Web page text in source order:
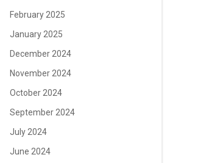
February 2025
January 2025
December 2024
November 2024
October 2024
September 2024
July 2024
June 2024